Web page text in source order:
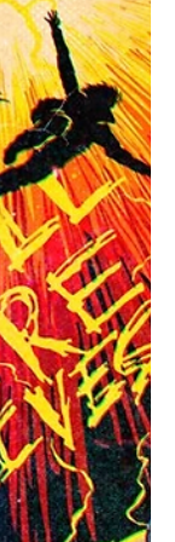
episodes were
of them giving
moments. I am
two. It's been
I finished
wait for volume